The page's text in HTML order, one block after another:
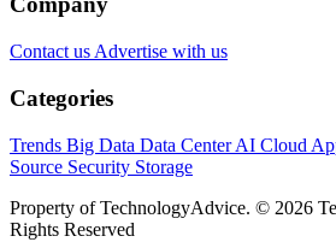
Contact us Advertise with us
Categories
Trends Big Data Data CenterAI Cloud
Source Security Storage
Property of TechnologyAdvice. © 2026
Rights Reserved